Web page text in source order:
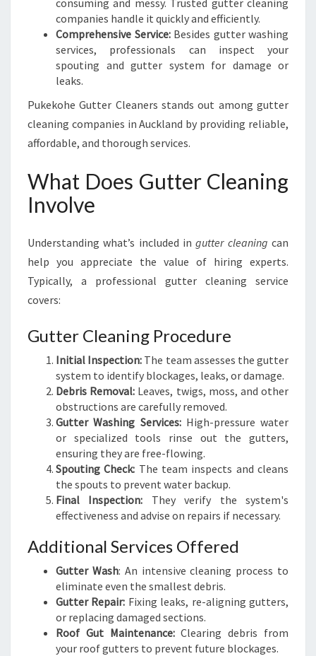
consuming and messy. Trusted gutter cleaning
companies handle it quickly and efficiently.
Comprehensive Service:Besides gutter washing
services, professionals can inspect your
spouting and gutter system for damage or
leaks.
Pukekohe Gutter Cleaners stands out among gutter
cleaning companies in Auckland by providing reliable,
affordable, and thorough services.
What Does Gutter Cleaning
Involve
Understanding what’s included ingutter cleaning can
help you appreciate the value of hiring experts.
Typically, a professional gutter cleaning service
covers:
Gutter Cleaning Procedure
Initial Inspection: The team assesses the gutter
system to identify blockages, leaks, or damage.
Debris Removal: Leaves, twigs, moss, and other
obstructions are carefully removed.
Gutter Washing Services:High-pressure water
or specialized tools rinse out the gutters,
ensuring they are free-flowing.
Spouting Check: The team inspects and cleans
the spouts to prevent water backup.
Final Inspection: They verify the system's
effectiveness and advise on repairs if necessary.
Additional Services Offered
Gutter Wash: An intensive cleaning process to
eliminate even the smallest debris.
Gutter Repair: Fixing leaks, re-aligning gutters,
or replacing damaged sections.
Roof Gut Maintenance:Clearing debris from
your roof gutters to prevent future blockages.